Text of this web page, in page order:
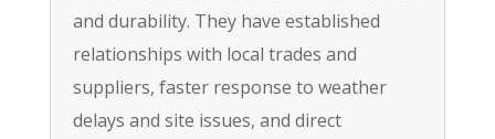
and durability. They have established
relationships with local trades and
suppliers, faster response to weather
delays and site issues, and direct